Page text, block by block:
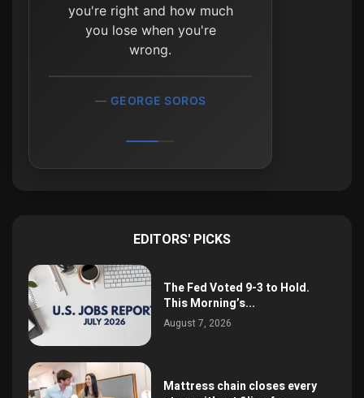
you're right and how much
you lose when you're
wrong.
GEORGE SOROS
EDITORS' PICKS
The Fed Voted 9-3 to Hold.
This Morning’s...
August 7, 2026
Mattress chain closes every